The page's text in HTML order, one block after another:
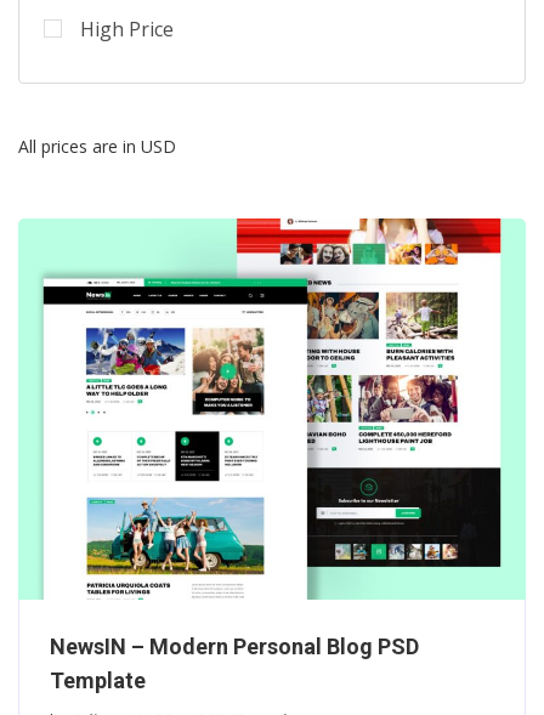
High Price
All prices are in USD
NewsIN – Modern Personal Blog PSD
Template